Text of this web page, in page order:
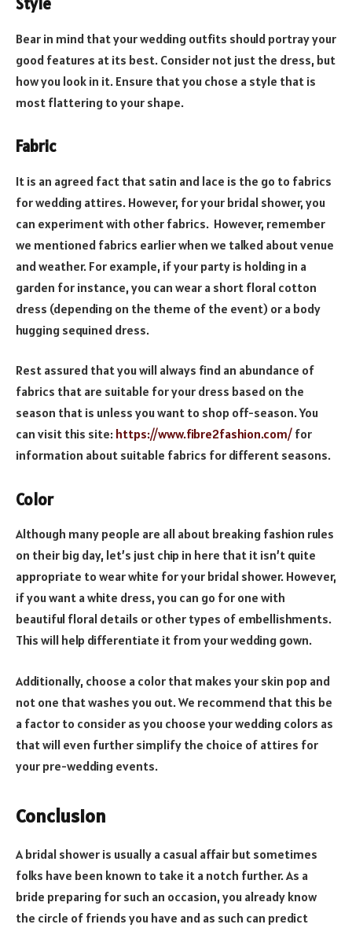
Bear in mind that your wedding outfits should portray your
good features at its best. Consider not just the dress, but
how you look in it. Ensure that you chose a style that is
most flattering to your shape.
Fabric
It is an agreed fact that satin and lace is the go to fabrics
for wedding attires. However, for your bridal shower, you
can experiment with other fabrics. However, remember
we mentioned fabrics earlier when we talked about venue
and weather. For example, if your party is holding in a
garden for instance, you can wear a short floral cotton
dress (depending on the theme of the event) or a body
hugging sequined dress.
Rest assured that you will always find an abundance of
fabrics that are suitable for your dress based on the
season that is unless you want to shop off-season. You
can visit this site: https://www.fibre2fashion.com/ for
information about suitable fabrics for different seasons.
Color
Although many people are all about breaking fashion rules
on their big day, let’s just chip in here that it isn’t quite
appropriate to wear white for your bridal shower. However,
if you want a white dress, you can go for one with
beautiful floral details or other types of embellishments.
This will help differentiate it from your wedding gown.
Additionally, choose a color that makes your skin pop and
not one that washes you out. We recommend that this be
a factor to consider as you choose your wedding colors as
that will even further simplify the choice of attires for
your pre-wedding events.
Conclusion
A bridal shower is usually a casual affair but sometimes
folks have been known to take it a notch further. As a
bride preparing for such an occasion, you already know
the circle of friends you have and as such can predict